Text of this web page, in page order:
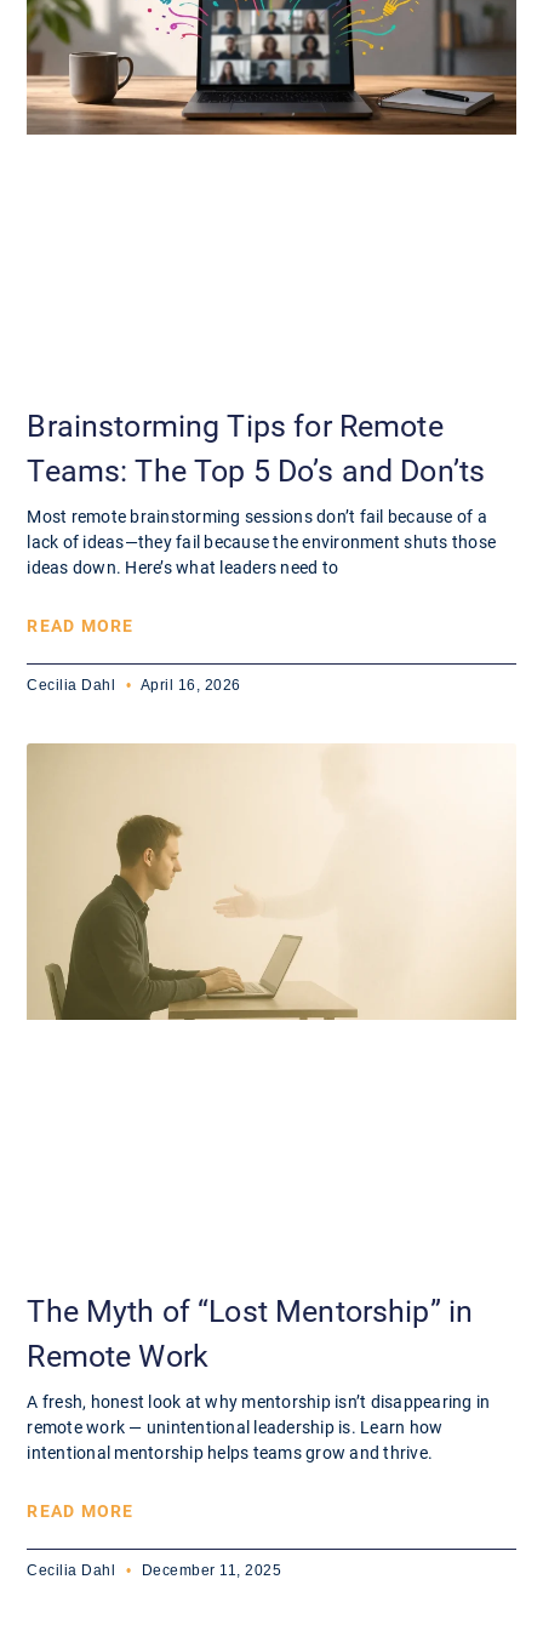
Brainstorming Tips for Remote
Teams: The Top 5 Do’s and Don’ts
Most remote brainstorming sessions don’t fail because of a
lack of ideas—they fail because the environment shuts those
ideas down. Here’s what leaders need to
READ MORE
Cecilia Dahl April 16, 2026
The Myth of “Lost Mentorship” in
Remote Work
A fresh, honest look at why mentorship isn’t disappearing in
remote work — unintentional leadership is. Learn how
intentional mentorship helps teams grow and thrive.
READ MORE
Cecilia Dahl December 11, 2025